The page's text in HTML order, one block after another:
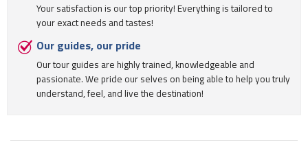
Your satisfaction is our top priority! Everything is tailored to
your exact needs and tastes!
Our guides, our pride
Our tour guides are highly trained, knowledgeable and
passionate. We pride our selves on being able to help you truly
understand, feel, and live the destination!